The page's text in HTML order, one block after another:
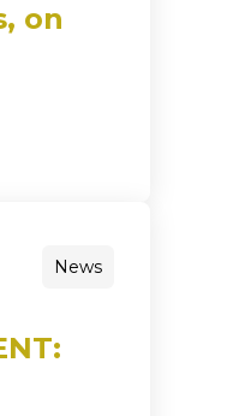
on
News